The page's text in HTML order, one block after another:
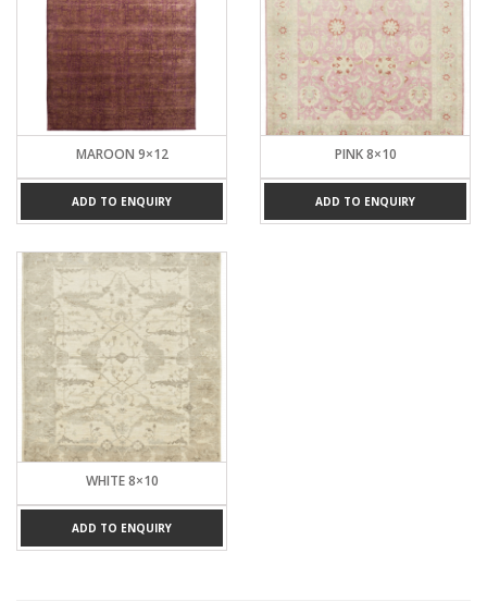
MAROON 9×12
ADD TO ENQUIRY
PINK 8×10
ADD TO ENQUIRY
WHITE 8×10
ADD TO ENQUIRY